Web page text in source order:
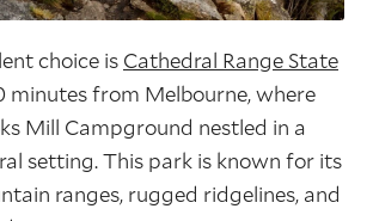
choice is Cathedral Range State
minutes from Melbourne, where
Mill Campground nestled in a
setting. This park is known for its
ranges, rugged ridgelines, and